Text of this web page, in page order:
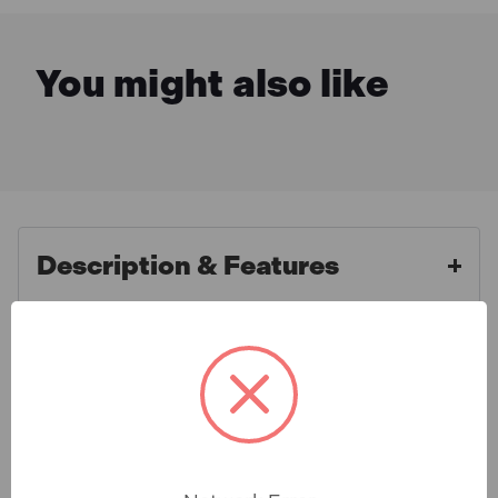
You might also like
Description & Features
Makita DEAWST05 General Use
Mitre Saw Stand with Trolley
What is Included